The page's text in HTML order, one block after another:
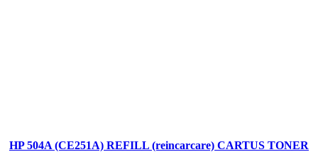
HP 504A (CE251A) REFILL (reincarcare) CARTUS TONER